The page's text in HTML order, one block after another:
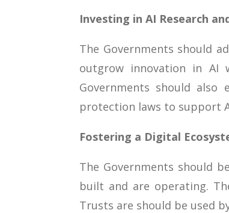
Investing in AI Research
The Governments should
outgrow innovation in AI
Governments should
protection laws to support
Fostering a Digital
The Governments should
built and are operating.
Trusts are should be used